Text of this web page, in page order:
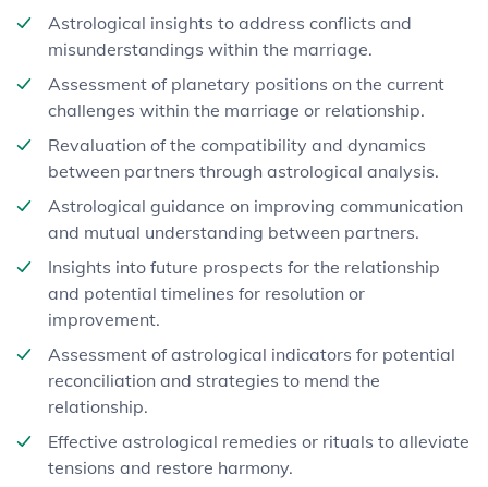
Astrological insights to address conflicts and
misunderstandings within the marriage.
Assessment of planetary positions on the current
challenges within the marriage or relationship.
Revaluation of the compatibility and dynamics
between partners through astrological analysis.
Astrological guidance on improving communication
and mutual understanding between partners.
Insights into future prospects for the relationship
and potential timelines for resolution or
improvement.
Assessment of astrological indicators for potential
reconciliation and strategies to mend the
relationship.
Effective astrological remedies or rituals to alleviate
tensions and restore harmony.